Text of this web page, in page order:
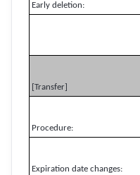
Early deletion:
[Transfer]
Procedure:
Expiration date changes: